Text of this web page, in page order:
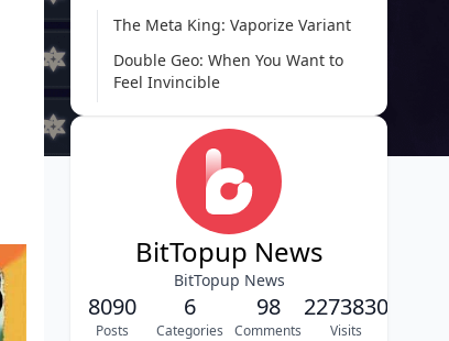
The Meta King: Vaporize Variant
Double Geo: When You Want to
Feel Invincible
Building These Characters Right
Zhongli: The Ultimate Support
Arlecchino: The Damage Dealer
Weapons That Matter
The Premium Options
BitTopup News
BitTopup News
8090
Posts
6
Categories
98
Comments
2273830
Visits